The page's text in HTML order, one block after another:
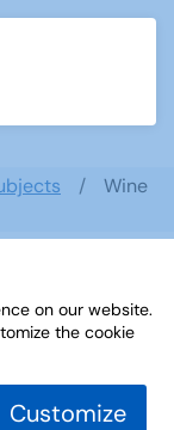
Wine
on our website.
the cookie
Customize